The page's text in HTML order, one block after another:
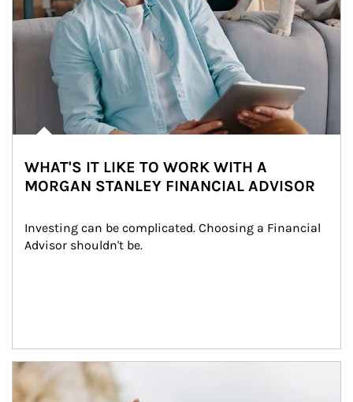
WHAT'S IT LIKE TO WORK WITH A
MORGAN STANLEY FINANCIAL ADVISOR
Investing can be complicated. Choosing a Financial
Advisor shouldn't be.
Article Image